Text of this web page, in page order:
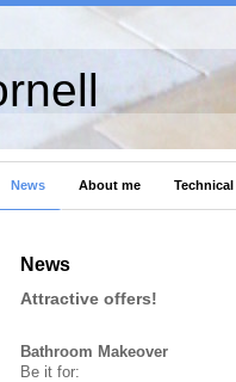
News About me
News
Attractive offers!
Bathroom Makeover
Be it for: